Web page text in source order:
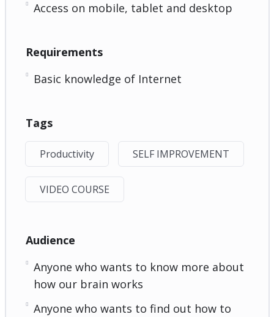
Access on mobile, tablet and desktop
Requirements
Basic knowledge of Internet
Tags
Productivity SELF IMPROVEMENT
VIDEO COURSE
Audience
Anyone who wants to know more about
how our brain works
Anyone who wants to find out how to